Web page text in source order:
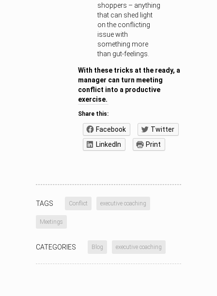
shoppers – anything
that can shed light
on the conflicting
issue with
something more
than gut-feelings.
With these tricks at the ready, a
manager can turn meeting
conflict into a productive
exercise.
Share this:
Facebook
Twitter
LinkedIn
Print
TAGS Conflict executive coaching
Meetings
CATEGORIES Blog executive coaching